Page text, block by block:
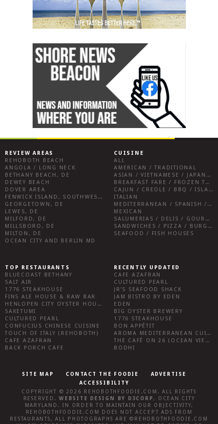
REVIEW AREAS
REHOBOTH BEACH
ANGOLA / LONG NECK
BETHANY BEACH, DE
DEWEY BEACH
DOVER AREA
FENWICK ISLAND, SOUTHWEST SUSSEX COUNTY
GEORGETOWN, DE
LEWES, DE
MILFORD, DE
MILLSBORO, DE
MILTON, DE
OCEAN CITY AND BERLIN MD
CUISINE
ALL
AMERICAN / TRADITIONAL
ASIAN / VIETNAMESE / JAPANESE
BREAKFAST FARE / FROZEN TREATS / DESSERTS / COFFEE
CAJUN / CREOLE / BBQ / ISLAND FARE / INDIAN
ITALIAN
MEDITERRANEAN / SPANISH / FRENCH / IRISH
MEXICAN
SALUMERIAS / DELIS / GOURMET MARKETS / WINE BARS
SANDWICHES / PIZZA / BURGERS / FRIES / SNACKS
SEAFOOD / FISH HOUSES
TOP RESTAURANTS
BLUECOAST BETHANY
SALT AIR
1776 STEAKHOUSE
FINS ALE HOUSE & RAW BAR
HENLOPEN CITY OYSTER HOUSE
SAKETUMI
CULTURED PEARL
CONFUCIUS CHINESE CUISINE
TOUCH OF ITALY (REHOBOTH)
CAFE AZAFRAN
BACK PORCH CAFE
RECENTLY UPDATED
CAFE AZAFRAN
CULTURED PEARL
JR’S SEAFOOD SHACK
JAM BISTRO BY EDEN
EDEN
BIG OYSTER BREWERY
1776 STEAKHOUSE
BON APPÉTIT
AROMA MEDITERRANEAN CUISINE
THE CAFÉ ON 26 (OCEAN VIEW)
BODHI
SITE MAP CONTACT THE FOODIE
ADVERTISE
ACCESSIBILITY
COPYRIGHT © 2026 REHOBOTHFOODIE.COM . ALL RIGHTS
RESERVED.WEBSITE DESIGN BY D3CORP, OCEAN CITY
MARYLAND . IN ORDER TO MAINTAIN OUR OBJECTIVITY,
REHOBOTHFOODIE.COM
DOES NOT ACCEPT ADS FROM
RESTAURANTS, ALL PHOTOGRAPHS ARE © REHOBOTHFOODIE.COM